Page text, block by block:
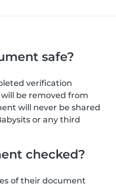
safe?
verification
be removed from
will never be shared
or any third
checked?
of their document